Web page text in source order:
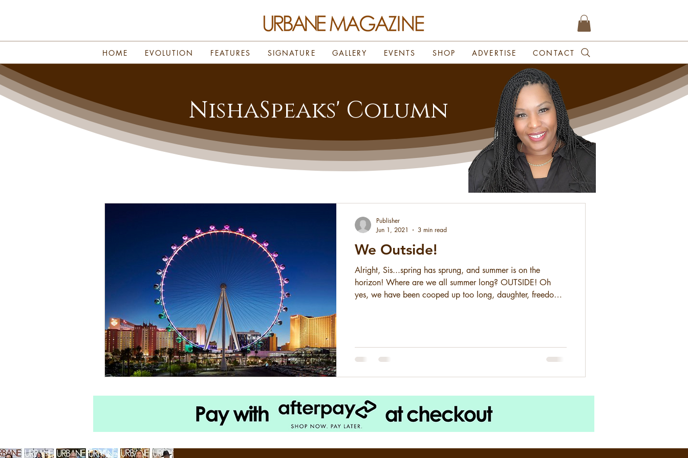
HOME EVOLUTION FEATURES SIGNATURE GALLERY EVENTS SHOP ADVERTISE CONTACT
NishaSpeaks' Column
We Outside!
Alright, Sis...spring has sprung, and summer is on the
horizon! Where are we all summer long? OUTSIDE! Oh
yes, we have been cooped up too long, daughter, freedom
deserve to let our hair down and have a whole lot of fun. So
Publisher
Jun 1, 2021
3 min read